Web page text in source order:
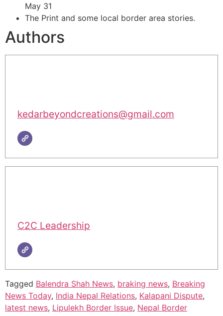
May 31
The Print and some local border area stories.
Authors
kedarbeyondcreations@gmail.com
C2C Leadership
Tagged Balendra Shah News, braking news, Breaking
News Today, India Nepal Relations, Kalapani Dispute,
latest news, Lipulekh Border Issue, Nepal Border